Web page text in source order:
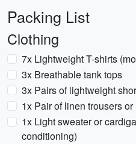
Packing List
Clothing
7x Lightweight T-shirts
3x Breathable tank tops
3x Pairs of lightweight
1x Pair of linen trousers
1x Light sweater or
conditioning)